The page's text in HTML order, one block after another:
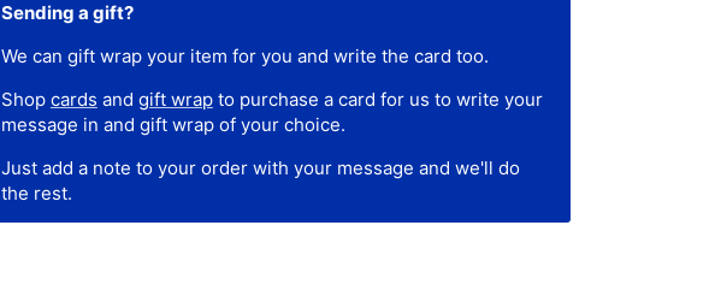
Sending a gift?
We can gift wrap your item for you and write the card too.
Shop cards and gift wrapto purchase a card for us to write your
message in and gift wrap of your choice.
Just add a note to your order with your message and we'll do
the rest.